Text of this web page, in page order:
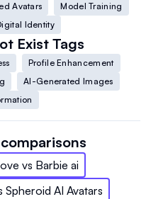
Avatars
Model Training
Identity
Exist Tags
Profile Enhancement
AI-Generated Images
vs Barbie ai
Spheroid AI Avatars